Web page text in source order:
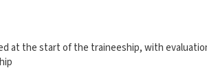
at the start of the traineeship, with